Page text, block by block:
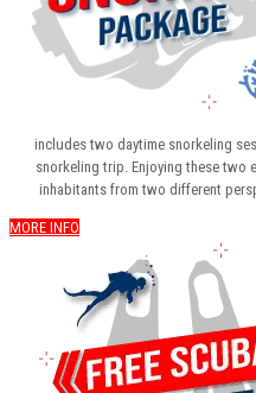
includes two daytime snorkeling
snorkeling trip. Enjoying these two
inhabitants from two different
MORE INFO